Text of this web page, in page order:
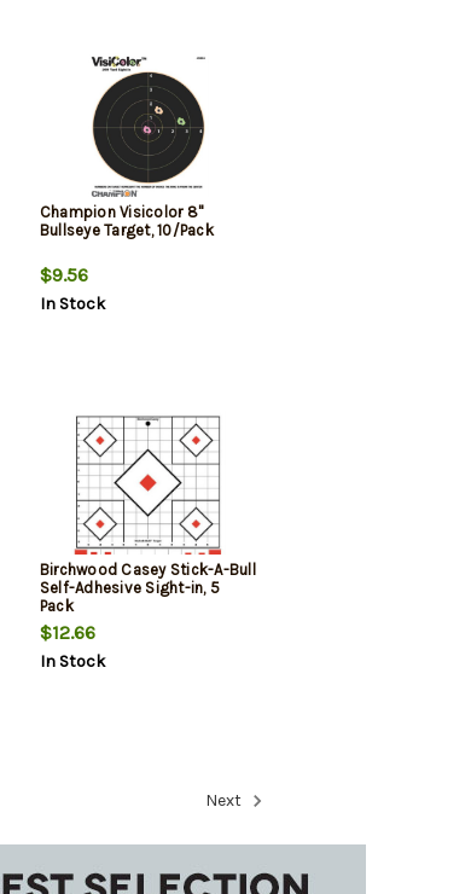
Champion Visicolor 8"
Bullseye Target, 10/Pack
$9.56
In Stock
Birchwood Casey Stick-A-Bull
Self-Adhesive Sight-in, 5
Pack
$12.66
In Stock
Next